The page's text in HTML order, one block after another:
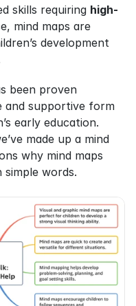
skills requiring high-
mind maps are
development
been proven
and supportive form
early education.
made up a mind
why mind maps
words.